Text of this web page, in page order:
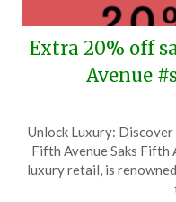
Extra 20% off
Avenue
Unlock Luxury:
Fifth Avenue Saks Fifth
luxury retail, is